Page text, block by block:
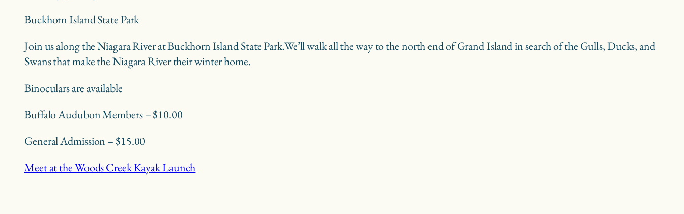
Buckhorn Island State Park
Join us along the Niagara River at Buckhorn Island State Park.We’ll walk all the way to the north end of Grand Island in search of the Gulls, Ducks, and
Swans that make the Niagara River their winter home.
Binoculars are available
Buffalo Audubon Members – $10.00
General Admission – $15.00
Meet at the Woods Creek Kayak Launch